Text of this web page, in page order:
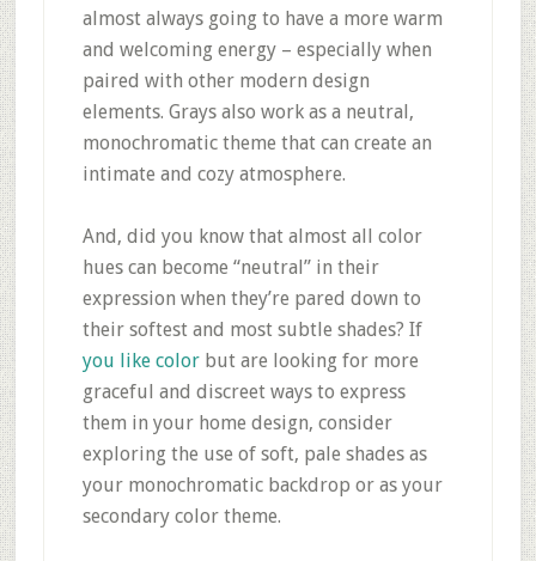
almost always going to have a more warm
and welcoming energy – especially when
paired with other modern design
elements. Grays also work as a neutral,
monochromatic theme that can create an
intimate and cozy atmosphere.
And, did you know that almost all color
hues can become “neutral” in their
expression when they’re pared down to
their softest and most subtle shades? If
you like colorbut are looking for more
graceful and discreet ways to express
them in your home design, consider
exploring the use of soft, pale shades as
your monochromatic backdrop or as your
secondary color theme.